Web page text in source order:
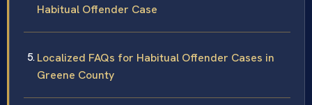
Habitual Offender Case
Localized FAQs for Habitual Offender Cases in
Greene County